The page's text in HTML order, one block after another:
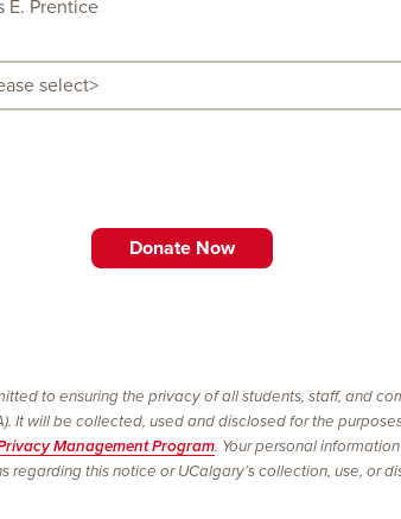
E. Prentice
to ensuring the privacy of all students, staff, and
It will be collected, used and disclosed for the
Management Program. Your personal
this notice or UCalgary’s collection, use, or